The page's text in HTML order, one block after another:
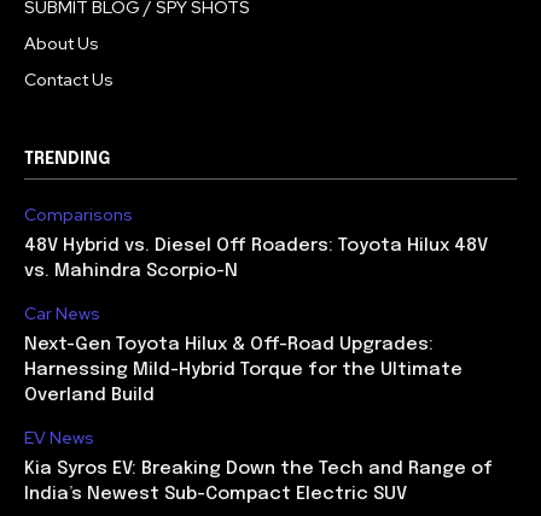
SUBMIT BLOG / SPY SHOTS
About Us
Contact Us
TRENDING
Comparisons
48V Hybrid vs. Diesel Off Roaders: Toyota Hilux 48V
vs. Mahindra Scorpio-N
Car News
Next-Gen Toyota Hilux & Off-Road Upgrades:
Harnessing Mild-Hybrid Torque for the Ultimate
Overland Build
EV News
Kia Syros EV: Breaking Down the Tech and Range of
India’s Newest Sub-Compact Electric SUV